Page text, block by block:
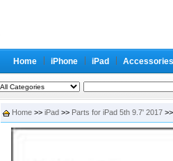
Home iPhone iPad Accessories
Home >> iPad >> Parts for iPad 5th 9.7' 2017